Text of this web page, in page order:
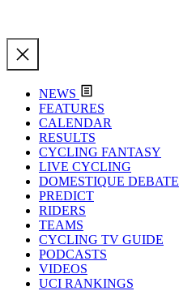
NEWS
FEATURES
CALENDAR
RESULTS
CYCLING FANTASY
LIVE CYCLING
DOMESTIQUE DEBATE
PREDICT
RIDERS
TEAMS
CYCLING TV GUIDE
PODCASTS
VIDEOS
UCI RANKINGS